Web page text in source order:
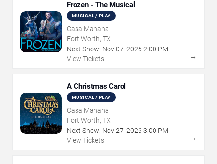
Frozen - The Musical
MUSICAL / PLAY
Casa Manana
Fort Worth, TX
Next Show: Nov07, 2026 2:00 PM
View Tickets
→
A Christmas Carol
MUSICAL / PLAY
Casa Manana
Fort Worth, TX
Next Show: Nov27, 2026 3:00 PM
View Tickets
→